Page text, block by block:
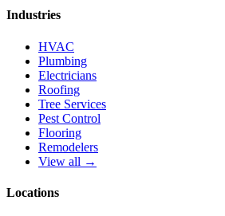
Industries
HVAC
Plumbing
Electricians
Roofing
Tree Services
Pest Control
Flooring
Remodelers
View all →
Locations